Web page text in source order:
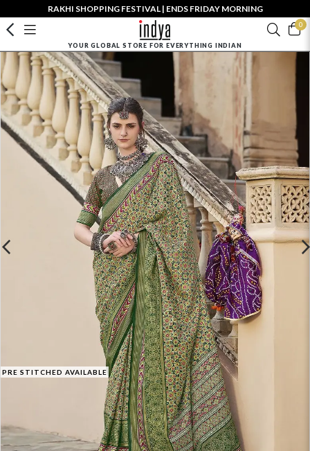
RAKHI SHOPPING FESTIVAL | ENDS FRIDAY MORNING
0
YOUR GLOBAL STORE FOR EVERYTHING INDIAN
PRE STITCHED AVAILABLE